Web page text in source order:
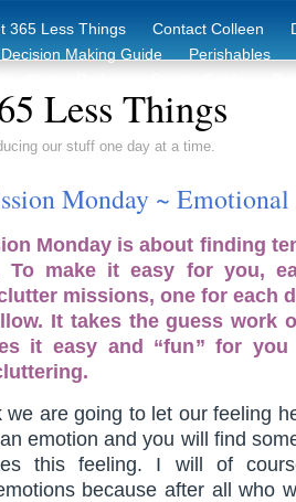
365 Less Things Contact Colleen
Making Guide
Perishables
Less Things
our stuff one day at a time.
Monday ~
Monday is about finding
To make it easy for you,
missions, one for each
It takes the guess work
it easy and “fun” for you
we are going to let our feeling
emotion and you will find
this feeling. I will of
because after all who